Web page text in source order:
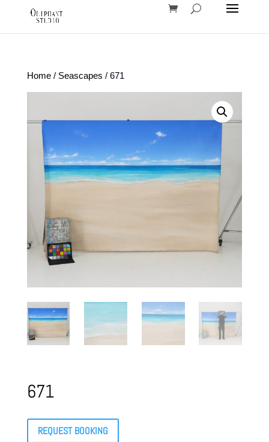
Home/ Seascapes / 671
671
REQUEST BOOKING